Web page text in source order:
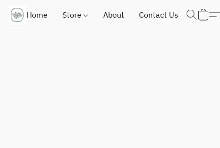
Home Store About Contact Us